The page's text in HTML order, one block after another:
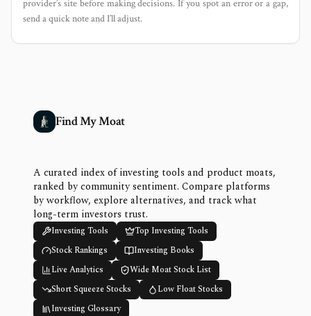
provider’s site before making decisions. If you spot an error or a gap,
send a quick note and I’ll adjust.
Find My Moat
A curated index of investing tools and product moats,
ranked by community sentiment. Compare platforms
by workflow, explore alternatives, and track what
long-term investors trust.
Investing Tools
Top Investing Tools
Stock Rankings
Investing Books
Live Analytics
Wide Moat Stock List
Short Squeeze Stocks
Low Float Stocks
Investing Glossary